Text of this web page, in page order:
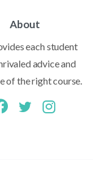
About
each student
advice and
of the right course.